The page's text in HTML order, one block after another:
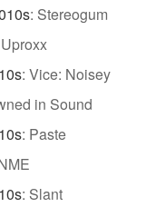
: Stereogum
Uproxx
: Vice: Noisey
in Sound
: Paste
: Slant